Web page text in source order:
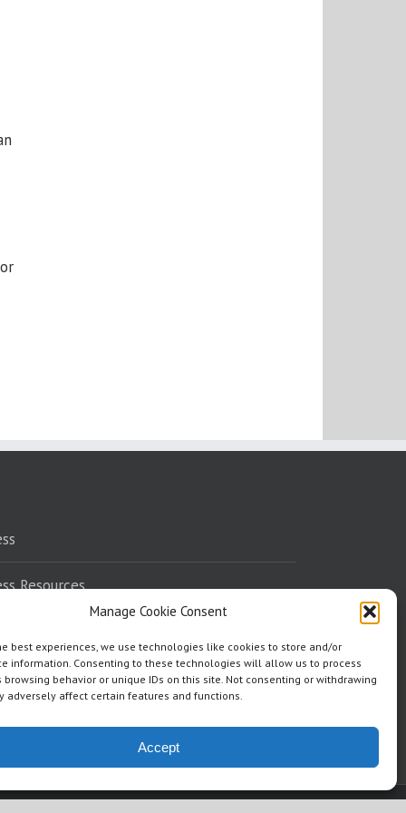
Manage Cookie Consent
best experiences, we use technologies like cookies to store and/or
information. Consenting to these technologies will allow us to process
browsing behavior or unique IDs on this site. Not consenting or withdrawing
adversely affect certain features and functions.
Accept
Resources
To Read